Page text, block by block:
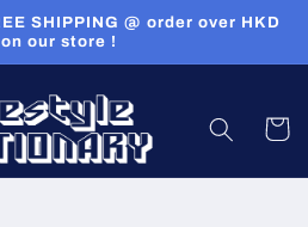
SHIPPING @ order over HKD
our store !
Cart